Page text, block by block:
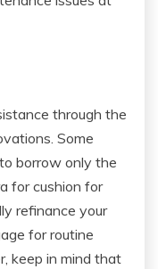
through the
Some
borrow only the
for cushion for
refinance your
for routine
keep in mind that